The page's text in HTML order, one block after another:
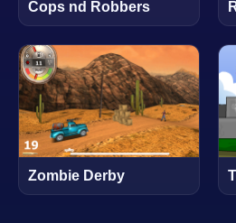
Cops nd Robbers
Zombie Derby